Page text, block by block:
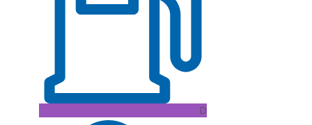
D